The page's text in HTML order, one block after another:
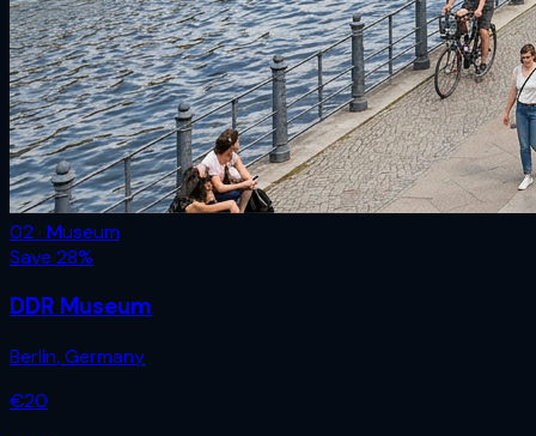
02 · Museum
Save 28%
DDR Museum
Berlin,Germany
€20